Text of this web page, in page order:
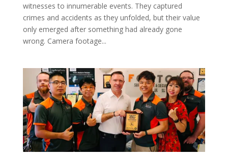
witnesses to innumerable events. They captured
crimes and accidents as they unfolded, but their value
only emerged after something had already gone
wrong. Camera footage...